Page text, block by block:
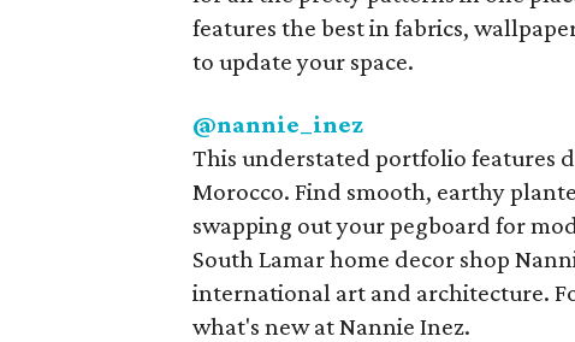
features the best in fabrics,
to update your space.
@nannie_inez
This understated portfolio features
Morocco. Find smooth, earthy
swapping out your pegboard for
South Lamar home decor shop
international art and architecture.
what's new at Nannie Inez.